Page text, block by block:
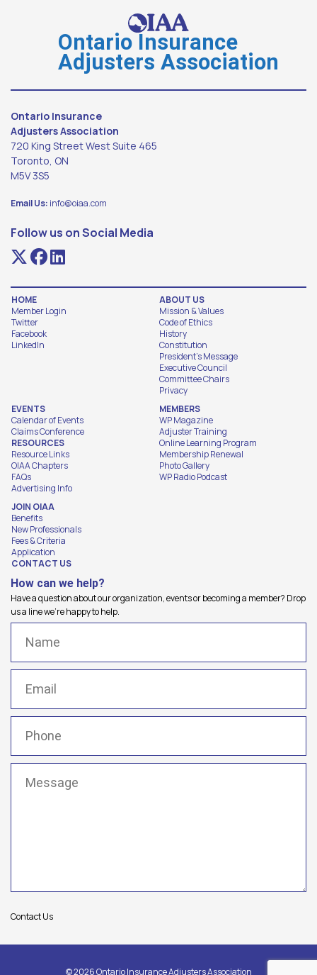
Ontario Insurance
Adjusters Association
Ontario Insurance
Adjusters Association
720 King Street West Suite 465
Toronto, ON
M5V 3S5
Email Us: info@oiaa.com
Follow us on Social Media
HOME
Member Login
Twitter
Facebook
LinkedIn
ABOUT US
Mission & Values
Code of Ethics
History
Constitution
President's Message
Executive Council
Committee Chairs
Privacy
EVENTS
Calendar of Events
Claims Conference
RESOURCES
Resource Links
OIAA Chapters
FAQs
Advertising Info
MEMBERS
WP Magazine
Adjuster Training
Online Learning Program
Membership Renewal
Photo Gallery
WP Radio Podcast
JOIN OIAA
Benefits
New Professionals
Fees & Criteria
Application
CONTACT US
How can we help?
Have a question about our organization, events or becoming a member? Drop
us a line we're happy to help.
Contact Us
© 2026 Ontario Insurance Adjusters Association